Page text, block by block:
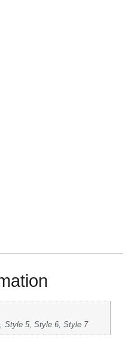
Style 5, Style 6, Style 7